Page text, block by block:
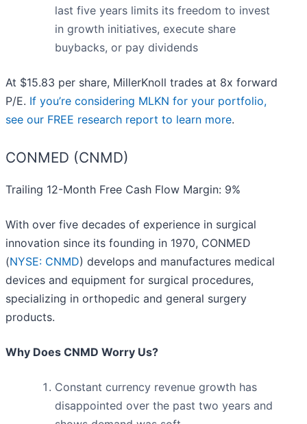
last five years limits its freedom to invest
in growth initiatives, execute share
buybacks, or pay dividends
At $15.83 per share, MillerKnoll trades at 8x forward
P/E. If you’re considering MLKN for your portfolio,
see our FREE research report to learn more.
CONMED (CNMD)
Trailing 12-Month Free Cash Flow Margin: 9%
With over five decades of experience in surgical
innovation since its founding in 1970, CONMED
(NYSE: CNMD) develops and manufactures medical
devices and equipment for surgical procedures,
specializing in orthopedic and general surgery
products.
Why Does CNMD Worry Us?
Constant currency revenue growth has
disappointed over the past two years and